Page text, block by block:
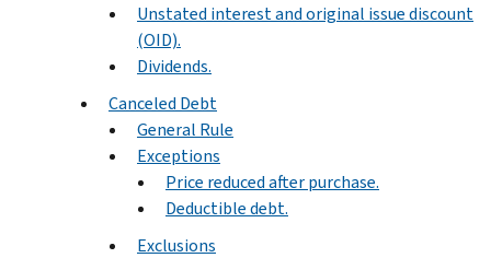
Unstated interest and original issue discount
(OID).
Dividends.
Canceled Debt
General Rule
Exceptions
Price reduced after purchase.
Deductible debt.
Exclusions